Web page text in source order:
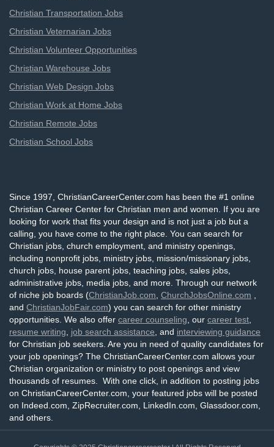
Christian Transportation Jobs
Christian Veternarian Jobs
Christian Volunteer Opportunities
Christian Warehouse Jobs
Christian Web Design Jobs
Christian Work at Home Jobs
Christian Remote Jobs
Christian School Jobs
Since 1997, ChristianCareerCenter.com has been the #1 online
Christian Career Center for Christian men and women. If you are
looking for work that fits your design and is not just a job but a
calling, you have come to the right place. You can search for
Christian jobs, church employment, and ministry openings,
including nonprofit jobs, ministry jobs, mission/missionary jobs,
church jobs, house parent jobs, teaching jobs, sales jobs,
administrative jobs, media jobs, and more. Through our network
of niche job boards (ChristianJob.com ChurchJobsOnline.com
and ChristianJobFair.com) you can search for other ministry
opportunities. We also offer career counseling , our career test
resume writing
job search assistance , and interviewing guidance
for Christian job seekers. Are you in need of quality candidates for
your job openings? The ChristianCareerCenter.com allows your
Christian organization or ministry to post openings and view
thousands of resumes. With one click, in addition to posting jobs
on ChristianCareerCenter.com, your featured jobs will be posted
on Indeed.com, ZipRecruiter.com, LinkedIn.com, Glassdoor.com,
and others.